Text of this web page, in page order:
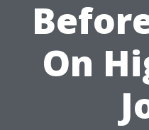
On